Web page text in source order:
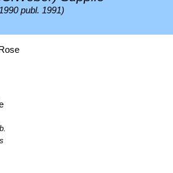
publ. 1991)